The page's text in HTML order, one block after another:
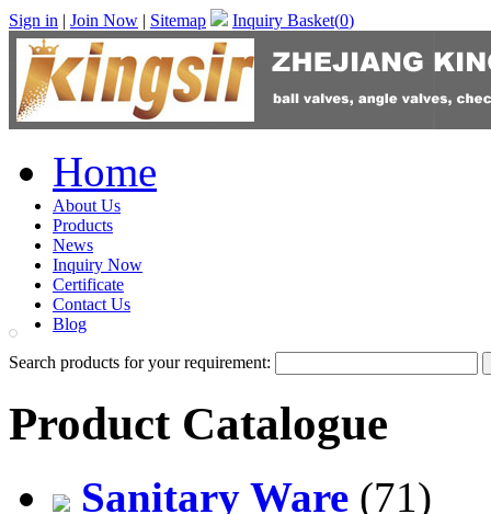
Sign in | Join Now | Sitemap Inquiry Basket(0)
Home
About Us
Products
News
Inquiry Now
Certificate
Contact Us
Blog
Search products for your requirement:
Product Catalogue
Sanitary Ware (71)